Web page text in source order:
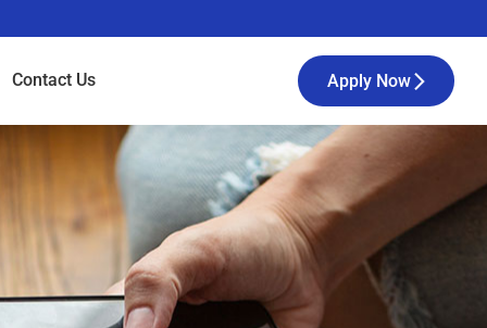
Contact Us Apply Now